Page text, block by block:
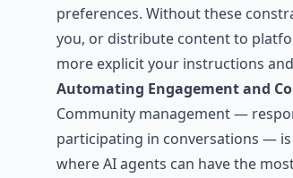
preferences. Without these
you, or distribute content to
more explicit your instructions
Automating Engagement and
Community management —
participating in conversations —
where AI agents can have the